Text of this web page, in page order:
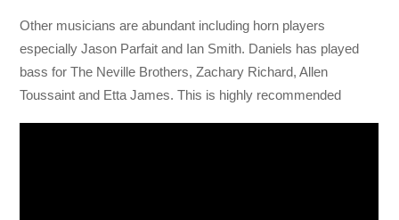
Other musicians are abundant including horn players
especially Jason Parfait and Ian Smith. Daniels has played
bass for The Neville Brothers, Zachary Richard, Allen
Toussaint and Etta James. This is highly recommended